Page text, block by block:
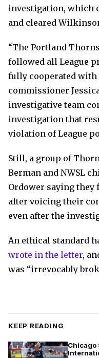
investigation, which
and cleared
“The Portland
followed all League
fully cooperated with
commissioner
investigative team
investigation that
violation of League
Still, a group of
Berman and NWSL
Ordower saying they
after voicing their
even after the
An ethical standard
wrote in the letter,
was “irrevocably
KEEP READING
Chicago